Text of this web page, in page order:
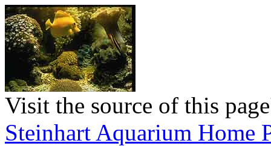
Visit the source of this
Steinhart Aquarium Home